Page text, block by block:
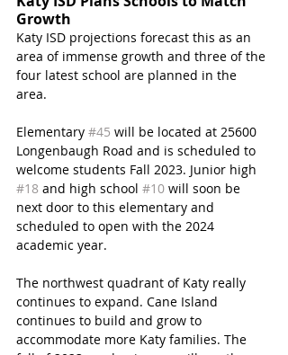
Growth
Katy ISD projections forecast this as an
area of immense growth and three of the
four latest school are planned in the
area.
Elementary #45 will be located at 25600
Longenbaugh Road and is scheduled to
welcome students Fall 2023. Junior high
#18 and high school #10 will soon be
next door to this elementary and
scheduled to open with the 2024
academic year.
The northwest quadrant of Katy really
continues to expand. Cane Island
continues to build and grow to
accommodate more Katy families. The